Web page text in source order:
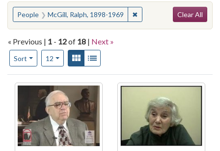
You searched for:
People McGill, Ralph, 1898-1969 ✖Remove constraint
Clear All
« Previous | 1 - 12of 18 | Next »
Sort
Number of results to display per page
12per pageView results as:
Gallery
Search Results